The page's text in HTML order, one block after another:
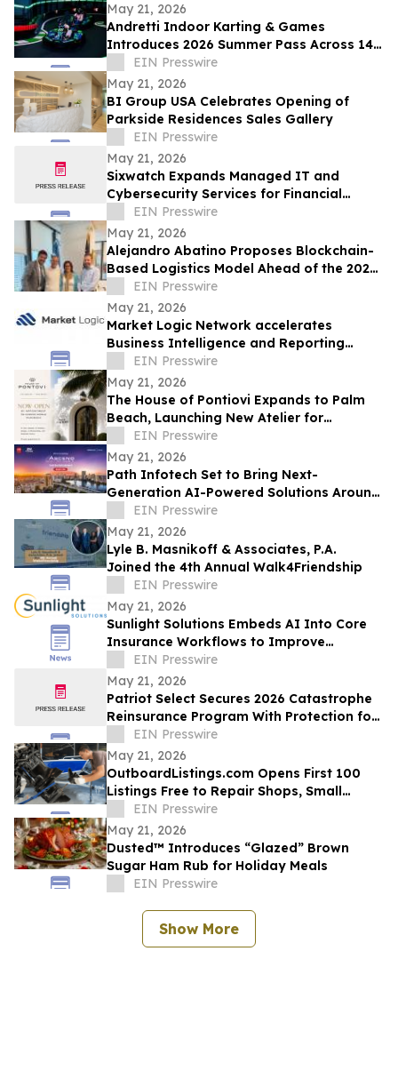
May 21, 2026
Andretti Indoor Karting & Games
Introduces 2026 Summer Pass Across 14
U.S. Locations
EIN Presswire
May 21, 2026
BI Group USA Celebrates Opening of
Parkside Residences Sales Gallery
EIN Presswire
May 21, 2026
Sixwatch Expands Managed IT and
Cybersecurity Services for Financial
Services Firms Across the Southeast US
EIN Presswire
May 21, 2026
Alejandro Abatino Proposes Blockchain-
Based Logistics Model Ahead of the 2026
FIFA World Cup
EIN Presswire
May 21, 2026
Market Logic Network accelerates
Business Intelligence and Reporting
Capabilities Through Automation and AI
EIN Presswire
May 21, 2026
The House of Pontiovi Expands to Palm
Beach, Launching New Atelier for
Residential and Historic Preservation
Projects
EIN Presswire
May 21, 2026
Path Infotech Set to Bring Next-
Generation AI-Powered Solutions Around
Oracle Applications & Technologies to
ASCEND 2026
EIN Presswire
May 21, 2026
Lyle B. Masnikoff & Associates, P.A.
Joined the 4th Annual Walk4Friendship
EIN Presswire
May 21, 2026
Sunlight Solutions Embeds AI Into Core
Insurance Workflows to Improve
Underwriting and Claims Performance
EIN Presswire
May 21, 2026
Patriot Select Secures 2026 Catastrophe
Reinsurance Program With Protection for
Multiple Storm Events
EIN Presswire
May 21, 2026
OutboardListings.com Opens First 100
Listings Free to Repair Shops, Small
Dealers, Hobbyists, and Marine Resellers
EIN Presswire
May 21, 2026
Dusted™ Introduces “Glazed” Brown
Sugar Ham Rub for Holiday Meals
EIN Presswire
Show More